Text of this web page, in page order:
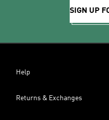
SIGN UP
Help
Returns & Exchanges